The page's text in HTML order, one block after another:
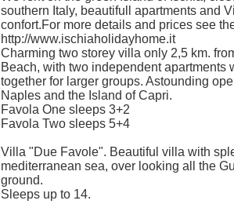
southern Italy, beautifull apartments and
confort.For more details and prices see
http://www.ischiaholidayhome.it
Charming two storey villa only 2,5 km.
Beach, with two independent apartments
together for larger groups. Astounding
Naples and the Island of Capri.
Favola One sleeps 3+2
Favola Two sleeps 5+4
Villa "Due Favole". Beautiful villa with
mediterranean sea, over looking all the
ground.
Sleeps up to 14.